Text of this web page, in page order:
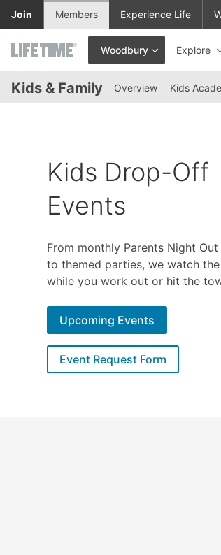
Skip to lower navigation bar
Skip to main content
Woodbury
This is your current location. Use this menu
Explore
Join Members Experience Life
Kids & Family Overview Kids
Kids Drop-Off
Events
From monthly Parents Night
to themed parties, we watch
while you work out or hit the
Upcoming Events
Event Request Form